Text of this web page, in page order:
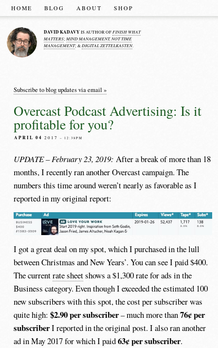
HOME BLOG ABOUT SHOP
DAVID KADAVY IS AUTHOR OF FINISH WHAT
MATTERS; MIND MANAGEMENT, NOT TIME
MANAGEMENT; &DIGITAL ZETTELKASTEN.
Subscribe to blog updates via email »
Overcast Podcast Advertising: Is it
profitable for you?
APRIL 04 2017– 12:38PM
UPDATE – February 23, 2019: After a break of more than 18
months, I recently ran another Overcast campaign. The
numbers this time around weren’t nearly as favorable as I
reported in my original report:
I got a great deal on my spot, which I purchased in the lull
between Christmas and New Years’. You can see I paid $400.
The currentrate sheetshows a $1,300 rate for ads in the
Business category. Even though I exceeded the estimated 100
new subscribers with this spot, the cost per subscriber was
quite high:$2.90 per subscriber– much more than76¢ per
subscriberI reported in the original post. I also ran another
ad in May 2017 for which I paid63¢ per subscriber.